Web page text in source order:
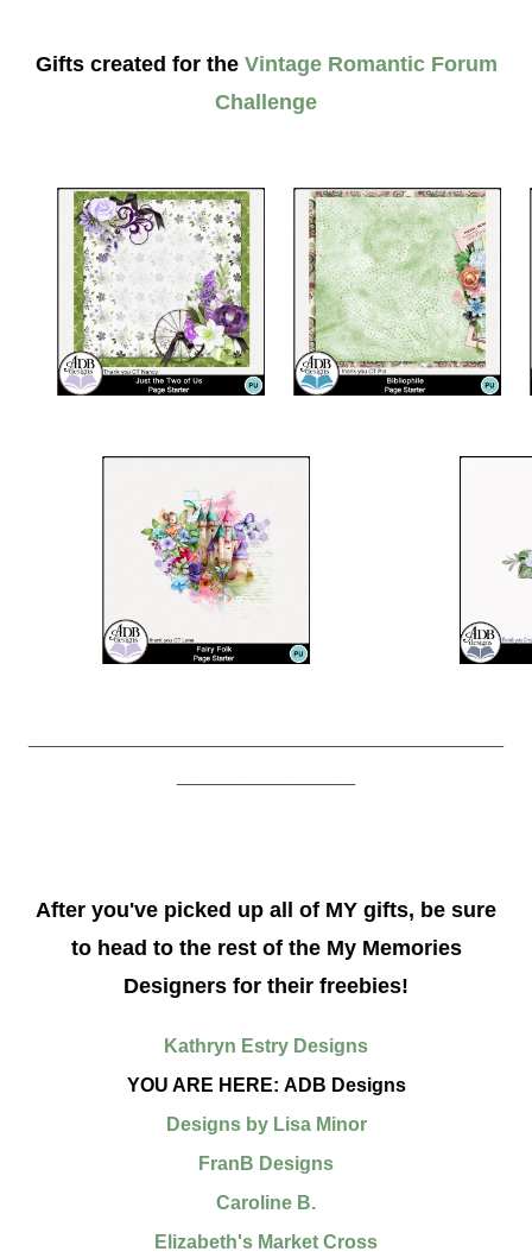
Gifts created for the Vintage Romantic Forum
Challenge
After you've picked up all of MY gifts, be sure
to head to the rest of the My Memories
Designers for their freebies!
Kathryn Estry Designs
YOU ARE HERE: ADB Designs
Designs by Lisa Minor
FranB Designs
Caroline B.
Elizabeth's Market Cross